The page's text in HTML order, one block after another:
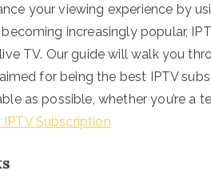
your viewing experience by
increasingly popular,
TV. Our guide will walk you
for being the best IPTV
as possible, whether you’re a
IPTV Subscription